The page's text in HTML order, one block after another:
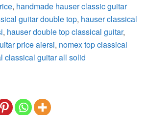
, handmade hauser classic guitar
guitar double top, hauser classical
, hauser double top classical guitar,
price aiersi, nomex top classical
classical guitar all solid